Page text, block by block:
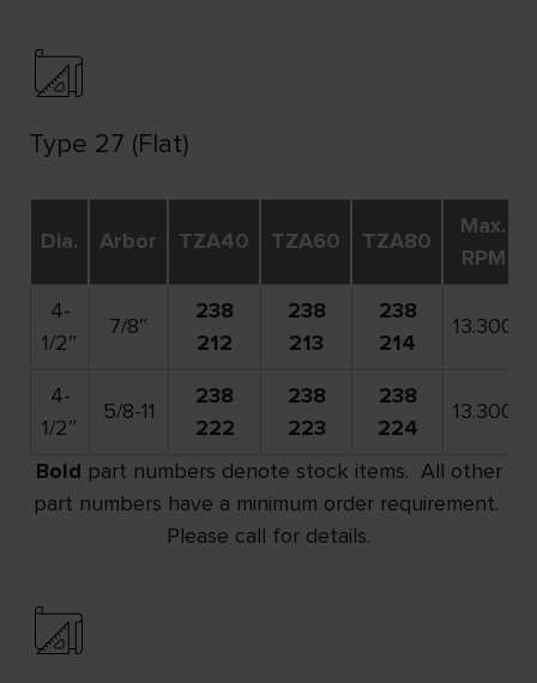
Type 27 (Flat)
Dia. Arbor TZA40 TZA60 TZA80
Max.
RPM
4-
1/2″
7/8″
238
212
238
213
238
214
13.300
4-
1/2″
5/8-11
238
222
238
223
238
224
13.300
Bold part numbers denote stock items. All other
part numbers have a minimum order requirement.
Please call for details.